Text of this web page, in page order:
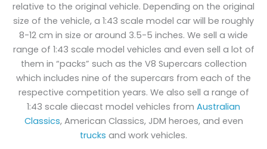
relative to the original vehicle. Depending on the original
size of the vehicle, a 1:43 scale model car will be roughly
8-12 cm in size or around 3.5-5 inches. We sell a wide
range of 1:43 scale model vehicles and even sell a lot of
them in “packs” such as the V8 Supercars collection
which includes nine of the supercars from each of the
respective competition years. We also sell a range of
1:43 scale diecast model vehicles from Australian
Classics, American Classics, JDM heroes, and even
trucks and work vehicles.